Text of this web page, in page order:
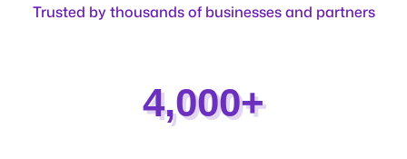
Trusted by thousands of businesses and partners
4,000+